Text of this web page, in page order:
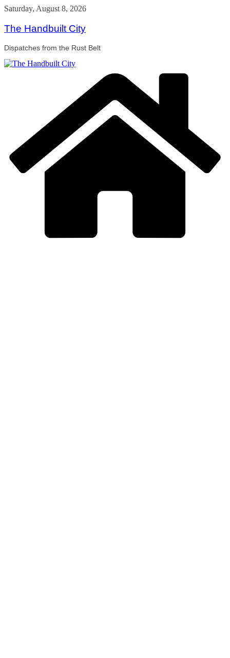
Skip
content
Saturday, August 8, 2026
The Handbuilt City
Dispatches from the Rust Belt